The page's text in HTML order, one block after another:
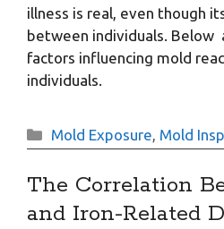
illness is real, even though
between individuals. Below
factors influencing mold
individuals.
Categories
Mold Exposure Mold
The Correlation
and Iron-Related